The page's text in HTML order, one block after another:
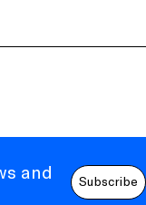
and
Subscribe